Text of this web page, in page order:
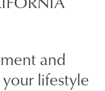
and
lifestyle